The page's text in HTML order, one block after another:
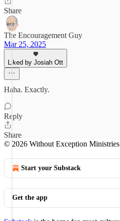
Share
The Encouragement Guy
Mar 25, 2025
Liked by Josiah Ott
Haha. Exactly.
Reply
Share
© 2026 Without Exception Ministries
Start your Substack
Get the app